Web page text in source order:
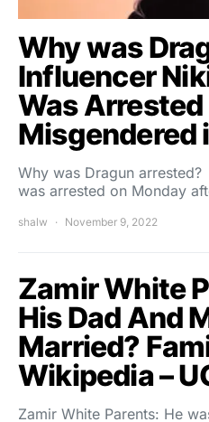
Why was
Influencer
Was Arrested
Misgendered
Why was Dragun
was arrested on Monday
shalw November 9, 2022
Zamir White
His Dad And
Married?
Wikipedia –
Zamir White Parents: He